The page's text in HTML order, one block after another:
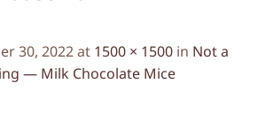
30, 2022at 1500 × 1500 in Not a
— Milk Chocolate Mice